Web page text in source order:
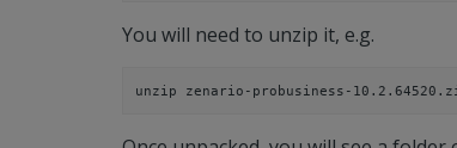
You will need to unzip it, e.g.
unzip zenario-probusiness-